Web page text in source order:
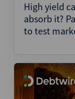
High yield
absorb it?
to test